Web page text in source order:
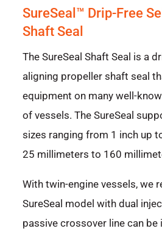
SureSeal™ Drip-Free
Shaft Seal
The SureSeal Shaft Seal is a
aligning propeller shaft seal
equipment on many well-
of vessels. The SureSeal
sizes ranging from 1 inch up
25 millimeters to 160
With twin-engine vessels, we
SureSeal model with dual
passive crossover line can